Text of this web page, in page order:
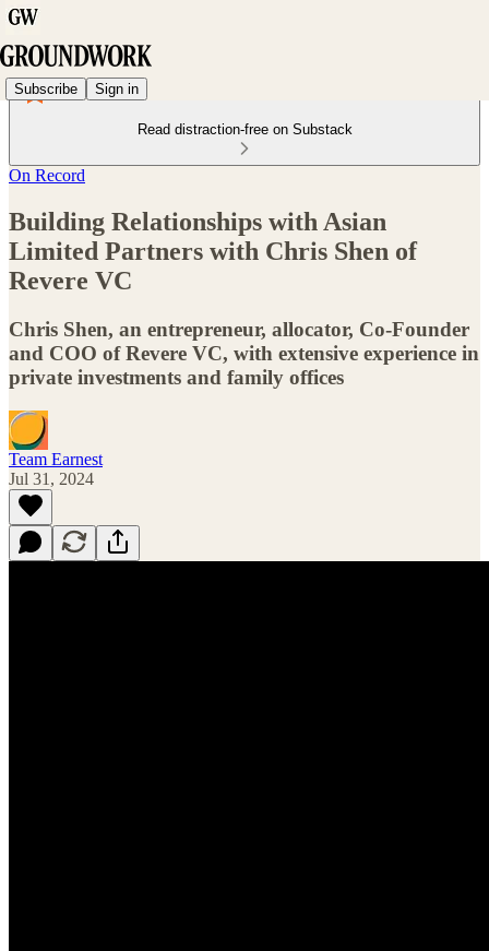
Subscribe Sign in
Read distraction-free on Substack
On Record
Building Relationships with Asian
Limited Partners with Chris Shen of
Revere VC
Chris Shen, an entrepreneur, allocator, Co-Founder
and COO of Revere VC, with extensive experience in
private investments and family offices
Team Earnest
Jul 31, 2024